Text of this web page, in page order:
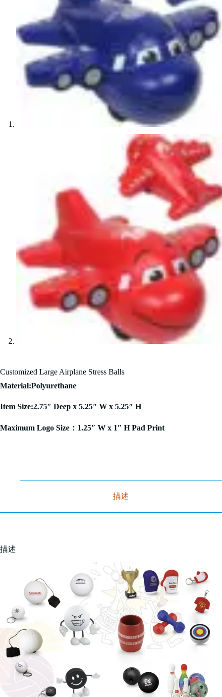
Customized Large Airplane Stress Balls
Material:Polyurethane
Item Size:2.75″ Deep x 5.25″ W x 5.25″ H
Maximum Logo Size：1.25″ W x 1″ H Pad Print
描述
描述